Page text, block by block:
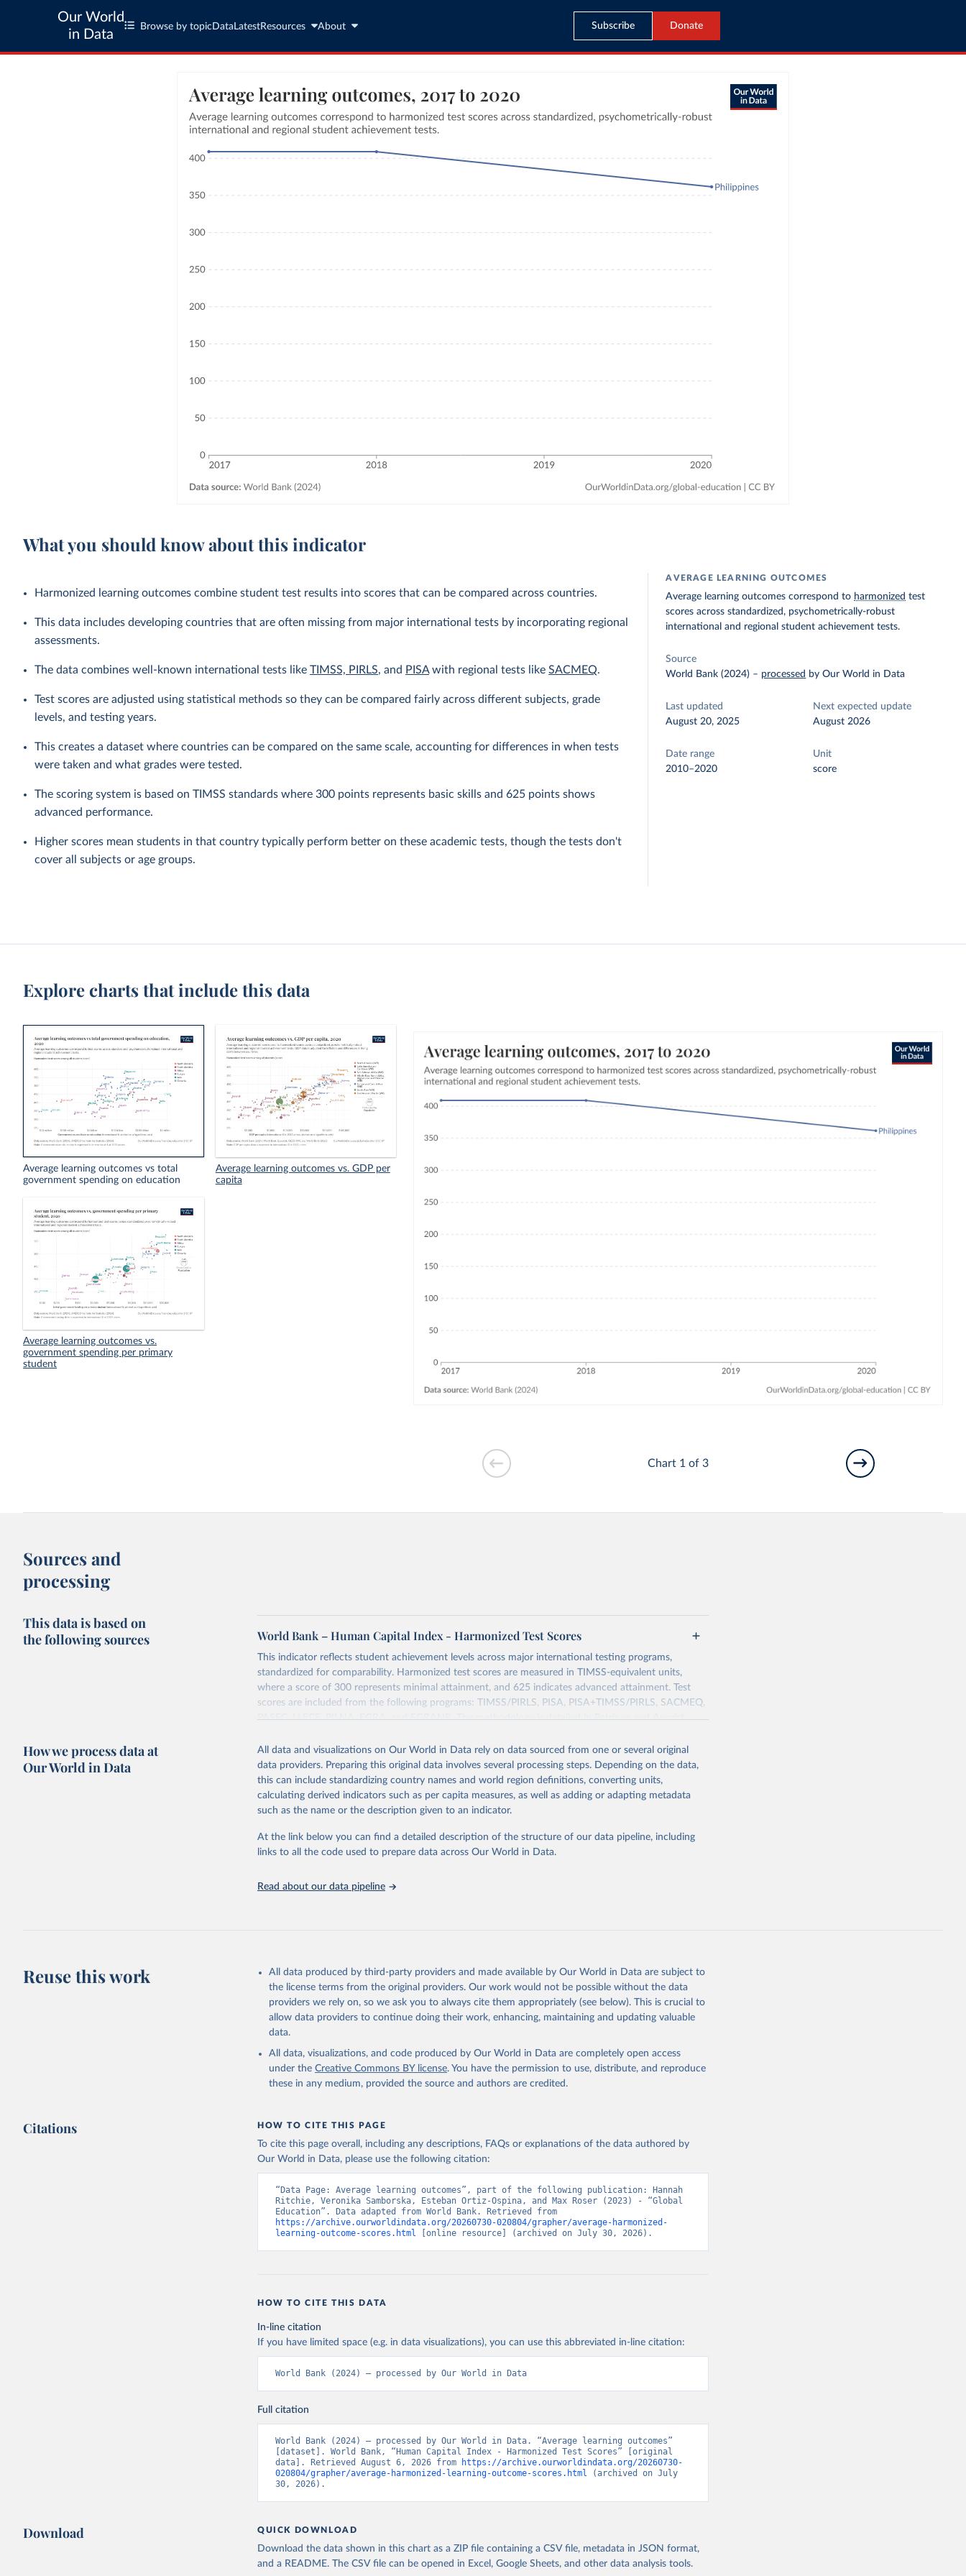
Our World
in Data
Browse by topic Data LatestResources About Subscribe Donate
What you should know about this indicator
Harmonized learning outcomes combine student test results into scores that can be compared across countries.
This data includes developing countries that are often missing from major international tests by incorporating regional
assessments.
The data combines well-known international tests likeTIMSS, PIRLS, and PISAwith regional tests likeSACMEQ.
Test scores are adjusted using statistical methods so they can be compared fairly across different subjects, grade
levels, and testing years.
This creates a dataset where countries can be compared on the same scale, accounting for differences in when tests
were taken and what grades were tested.
The scoring system is based on TIMSS standards where 300 points represents basic skills and 625 points shows
advanced performance.
Higher scores mean students in that country typically perform better on these academic tests, though the tests don't
cover all subjects or age groups.
AVERAGE LEARNING OUTCOMES
Average learning outcomes correspond to harmonized test
scores across standardized, psychometrically-robust
international and regional student achievement tests.
Source
World Bank (2024) – processed by Our World in Data
Last updated
August 20, 2025
Next expected update
August 2026
Date range
2010–2020
Unit
score
Explore charts that include this data
Average learning outcomes vs total
government spending on education
Average learning outcomes vs. GDP per
capita
Average learning outcomes vs.
government spending per primary
student
Chart 1 of 3
Sources and
processing
This data is based on
the following sources
World Bank – Human Capital Index - Harmonized Test Scores
This indicator reflects student achievement levels across major international testing programs,
standardized for comparability. Harmonized test scores are measured in TIMSS-equivalent units,
where a score of 300 represents minimal attainment, and 625 indicates advanced attainment. Test
scores are included from the following programs: TIMSS/PIRLS, PISA, PISA+TIMSS/PIRLS, SACMEQ,
PASEC, LLECE, PILNA, EGRA, and EGRANR. The methodology is detailed in Patrinos and Angrist
Harmonized Test Scores.
Retrieved on
August 20, 2025
Retrieved from
https://www.worldbank.org/en/publication/human-capital
Citation
This is the citation of the original data obtained from the source, prior to any processing or
adaptation by Our World in Data.
To cite data downloaded from this page, please use the suggested
How we process data at
Our World in Data
All data and visualizations on Our World in Data rely on data sourced from one or several original
data providers. Preparing this original data involves several processing steps. Depending on the data,
this can include standardizing country names and world region definitions, converting units,
calculating derived indicators such as per capita measures, as well as adding or adapting metadata
such as the name or the description given to an indicator.
At the link below you can find a detailed description of the structure of our data pipeline, including
links to all the code used to prepare data across Our World in Data.
Read about our data pipeline
Reuse this work
All data produced by third-party providers and made available by Our World in Data are subject to
the license terms from the original providers. Our work would not be possible without the data
providers we rely on, so we ask you to always cite them appropriately (see below). This is crucial to
allow data providers to continue doing their work, enhancing, maintaining and updating valuable
data.
All data, visualizations, and code produced by Our World in Data are completely open access
under the Creative Commons BY license. You have the permission to use, distribute, and reproduce
these in any medium, provided the source and authors are credited.
Citations HOW TO CITE THIS PAGE
To cite this page overall, including any descriptions, FAQs or explanations of the data authored by
Our World in Data, please use the following citation:
“Data Page: Average learning outcomes”, part of the following publication: Hannah
Ritchie, Veronika Samborska, Esteban Ortiz-Ospina, and Max Roser (2023) - “Global
https://archive.ourworldindata.org/20260730-020804/grapher/average-harmonized-
learning-outcome-scores.html [online resource] (archived on July 30, 2026).
HOW TO CITE THIS DATA
In-line citation
If you have limited space (e.g. in data visualizations), you can use this abbreviated in-line citation:
World Bank (2024) – processed by Our World in Data
Full citation
World Bank (2024) – processed by Our World in Data. “Average learning outcomes”
[dataset]. World Bank, “Human Capital Index - Harmonized Test Scores” [original
data]. Retrieved August 6, 2026 from
https://archive.ourworldindata.org/20260730-
020804/grapher/average-harmonized-learning-outcome-scores.html (archived on July
30, 2026).
Download QUICK DOWNLOAD
Download the data shown in this chart as a ZIP file containing a CSV file, metadata in JSON format,
and a README. The CSV file can be opened in Excel, Google Sheets, and other data analysis tools.